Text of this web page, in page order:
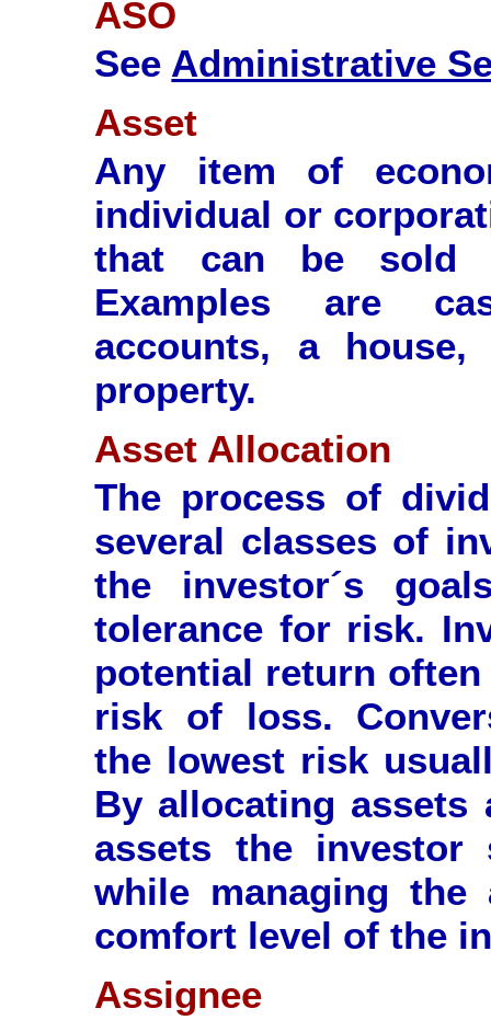
ASO
See Administrative
Asset
Any item of
individual or
that can be sold
Examples are
accounts, a
property.
Asset Allocation
The process of
several classes of
the investor´s
tolerance for risk.
potential return
risk of loss.
the lowest risk
By allocating assets
assets the investor
while managing
comfort level of the
Assignee